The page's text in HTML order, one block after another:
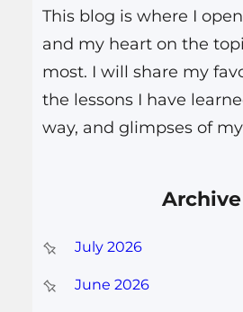
This blog is where I
and my heart on the
most. I will share my
the lessons I have
way, and glimpses of
Archive
July 2026
June 2026